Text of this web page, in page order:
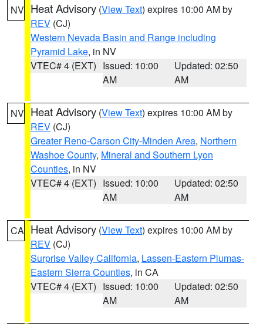
NV Heat Advisory (View Text) expires 10:00 AM by
REV (CJ)
Western Nevada Basin and Range including
Pyramid Lake, in NV
VTEC# 4 (EXT) Issued: 10:00
AM
Updated: 02:50
AM
NV Heat Advisory (View Text) expires 10:00 AM by
REV (CJ)
Greater Reno-Carson City-Minden Area, Northern
Washoe County, Mineral and Southern Lyon
Counties, in NV
VTEC# 4 (EXT) Issued: 10:00
AM
Updated: 02:50
AM
CA Heat Advisory (View Text) expires 10:00 AM by
REV (CJ)
Surprise Valley California, Lassen-Eastern Plumas-
Eastern Sierra Counties, in CA
VTEC# 4 (EXT) Issued: 10:00
AM
Updated: 02:50
AM